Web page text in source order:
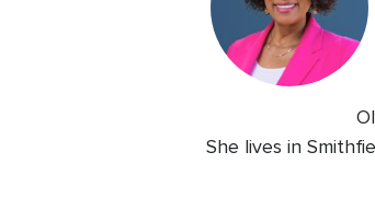
She lives in